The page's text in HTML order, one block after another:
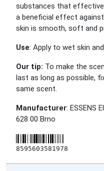
substances that
a beneficial effect
skin is smooth, soft and
Use: Apply to wet skin
Our tip: To make the
last as long as possible,
same scent.
Manufacturer: ESSENS
628 00 Brno
8595603581978